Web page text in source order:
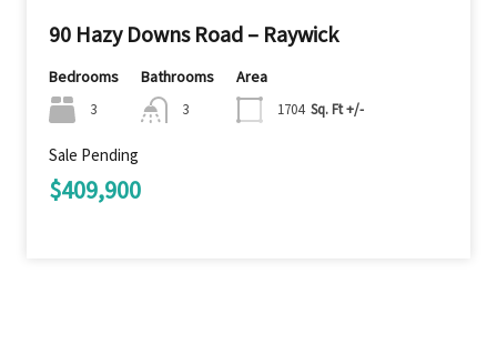
90 Hazy Downs Road – Raywick
Bedrooms
3
Bathrooms
3
Area
1704 Sq. Ft +/-
Sale Pending
$409,900